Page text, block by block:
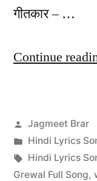
गीतकार – …
Continue
Jagmeet Brar
Hindi Lyrics
Hindi Lyrics
Grewal Full Song,